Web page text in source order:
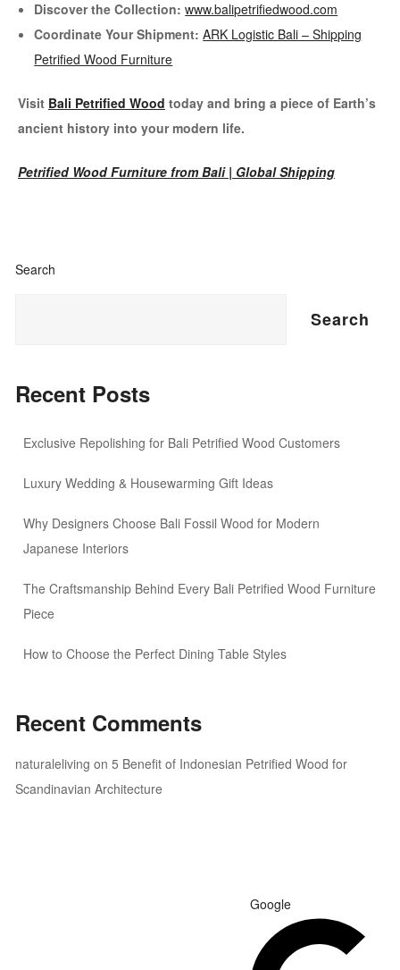
Discover the Collection: www.balipetrifiedwood.com
Coordinate Your Shipment: ARK Logistic Bali – Shipping
Petrified Wood Furniture
Visit Bali Petrified Wood today and bring a piece of Earth’s
ancient history into your modern life.
Petrified Wood Furniture from Bali | Global Shipping
Search
Search
Recent Posts
Exclusive Repolishing for Bali Petrified Wood Customers
Luxury Wedding & Housewarming Gift Ideas
Why Designers Choose Bali Fossil Wood for Modern
Japanese Interiors
The Craftsmanship Behind Every Bali Petrified Wood Furniture
Piece
How to Choose the Perfect Dining Table Styles
Recent Comments
naturaleliving on 5 Benefit of Indonesian Petrified Wood for
Scandinavian Architecture
Google